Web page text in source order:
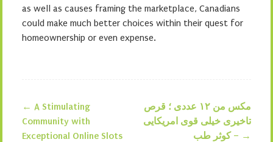
as well as causes framing the marketplace, Canadians
could make much better choices within their quest for
homeownership or even expense.
Post navigation
← A Stimulating
Community with
Exceptional Online Slots
مکس من ۱۲ عددی ؛ قرص
تاخیری خیلی قوی امریکایی
→